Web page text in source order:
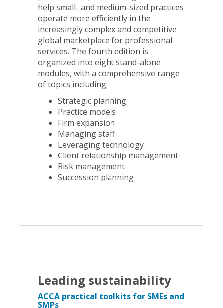
help small- and medium-sized practices
operate more efficiently in the
increasingly complex and competitive
global marketplace for professional
services. The fourth edition is
organized into eight stand-alone
modules, with a comprehensive range
of topics including:
Strategic planning
Practice models
Firm expansion
Managing staff
Leveraging technology
Client relationship management
Risk management
Succession planning
Leading sustainability
ACCA practical toolkits for SMEs and
SMPs